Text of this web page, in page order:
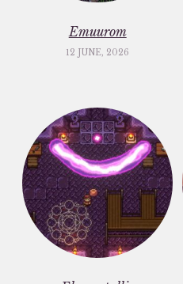
Emuurom
12 JUNE, 2026